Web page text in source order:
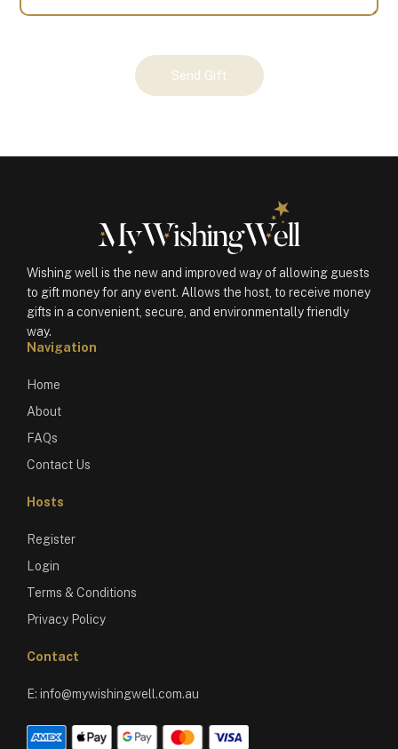
Send Gift
Wishing well is the new and improved way of allowing guests
to gift money for any event. Allows the host, to receive money
gifts in a convenient, secure, and environmentally friendly
way.
Navigation
Home
About
FAQs
Contact Us
Hosts
Register
Login
Terms & Conditions
Privacy Policy
Contact
E: info@mywishingwell.com.au